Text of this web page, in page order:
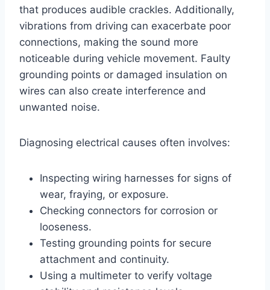
that produces audible crackles. Additionally,
vibrations from driving can exacerbate poor
connections, making the sound more
noticeable during vehicle movement. Faulty
grounding points or damaged insulation on
wires can also create interference and
unwanted noise.
Diagnosing electrical causes often involves:
Inspecting wiring harnesses for signs of
wear, fraying, or exposure.
Checking connectors for corrosion or
looseness.
Testing grounding points for secure
attachment and continuity.
Using a multimeter to verify voltage